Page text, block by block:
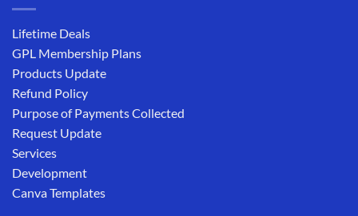
Lifetime Deals
GPL Membership Plans
Products Update
Refund Policy
Purpose of Payments Collected
Request Update
Services
Development
Canva Templates